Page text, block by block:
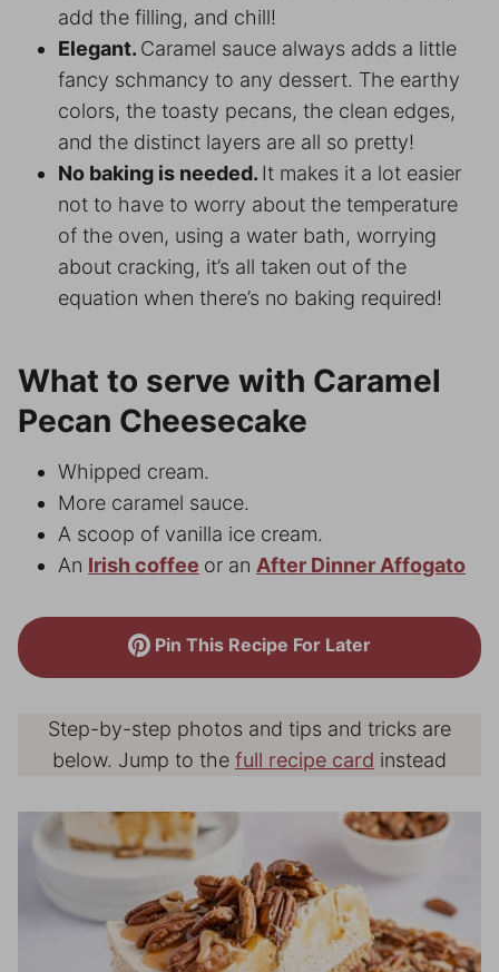
add the filling, and chill!
Elegant. Caramel sauce always adds a little
fancy schmancy to any dessert. The earthy
colors, the toasty pecans, the clean edges,
and the distinct layers are all so pretty!
No baking is needed. It makes it a lot easier
not to have to worry about the temperature
of the oven, using a water bath, worrying
about cracking, it’s all taken out of the
equation when there’s no baking required!
What to serve with Caramel
Pecan Cheesecake
Whipped cream.
More caramel sauce.
A scoop of vanilla ice cream.
An Irish coffee or an After Dinner Affogato
Pin This Recipe For Later
Step-by-step photos and tips and tricks are
below. Jump to the full recipe card instead